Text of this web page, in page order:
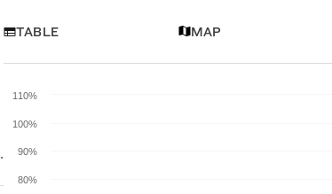
.
TABLE MAP
80%
90%
100%
110%